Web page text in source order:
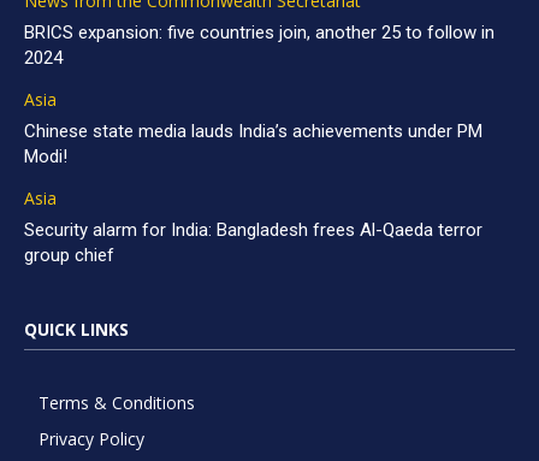
BRICS expansion: five countries join, another 25 to follow in
2024
Asia
Chinese state media lauds India’s achievements under PM
Modi!
Asia
Security alarm for India: Bangladesh frees Al-Qaeda terror
group chief
QUICK LINKS
Terms & Conditions
Privacy Policy